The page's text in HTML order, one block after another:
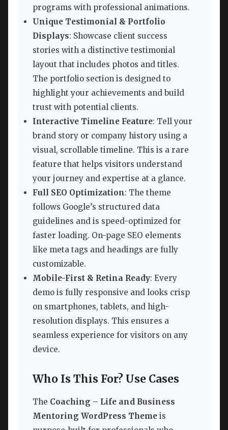
programs with professional animations.
Unique Testimonial & Portfolio
Displays: Showcase client success
stories with a distinctive testimonial
layout that includes photos and titles.
The portfolio section is designed to
highlight your achievements and build
trust with potential clients.
Interactive Timeline Feature: Tell your
brand story or company history using a
visual, scrollable timeline. This is a rare
feature that helps visitors understand
your journey and expertise at a glance.
Full SEO Optimization: The theme
follows Google’s structured data
guidelines and is speed-optimized for
faster loading. On-page SEO elements
like meta tags and headings are fully
customizable.
Mobile-First & Retina Ready: Every
demo is fully responsive and looks crisp
on smartphones, tablets, and high-
resolution displays. This ensures a
seamless experience for visitors on any
device.
Who Is This For? Use Cases
The Coaching – Life and Business
Mentoring WordPress Theme is